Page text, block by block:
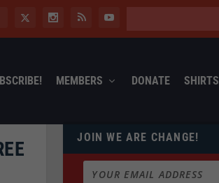
MEMBERS DONATE SHIRTS
JOIN WE ARE CHANGE!